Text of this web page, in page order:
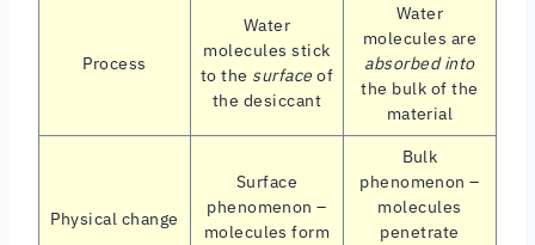
Process
Water
molecules stick
to the surface of
the desiccant
Water
molecules are
absorbed into
the bulk of the
material
Physical change
Surface
phenomenon –
molecules form
Bulk
phenomenon –
molecules
penetrate